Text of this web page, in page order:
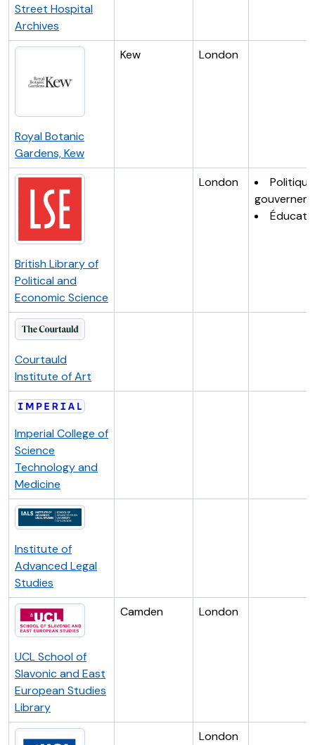
Street Hospital
Archives
Royal Botanic
Gardens, Kew
Kew London
British Library of
Political and
Economic Science
London
Courtauld
Institute of Art
Imperial College of
Science
Technology and
Medicine
Institute of
Advanced Legal
Studies
UCL School of
Slavonic and East
European Studies
Library
Camden London
London